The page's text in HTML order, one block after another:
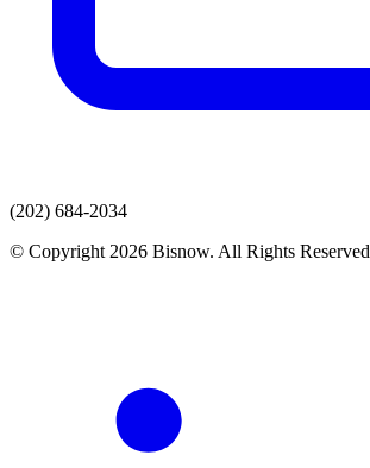
(202) 684-2034
© Copyright 2026 Bisnow. All Rights Reserved